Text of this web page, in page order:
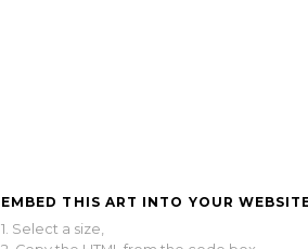
EMBED THIS ART INTO YOUR
1. Select a size,